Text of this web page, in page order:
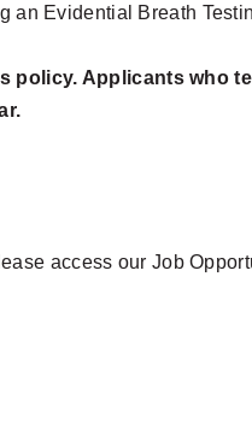
an Evidential Breath
policy. Applicants who
access our Job